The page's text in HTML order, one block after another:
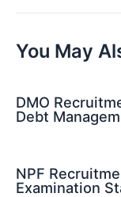
You May
DMO
Debt
NPF
Examination